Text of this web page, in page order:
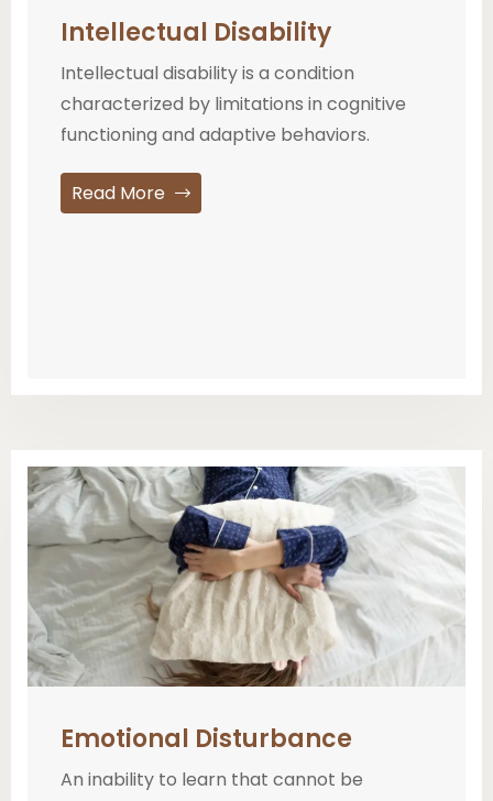
Intellectual Disability
Intellectual disability is a condition
characterized by limitations in cognitive
functioning and adaptive behaviors.
Read More
Emotional Disturbance
An inability to learn that cannot be